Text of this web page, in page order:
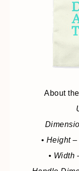
About
• Height
• Width